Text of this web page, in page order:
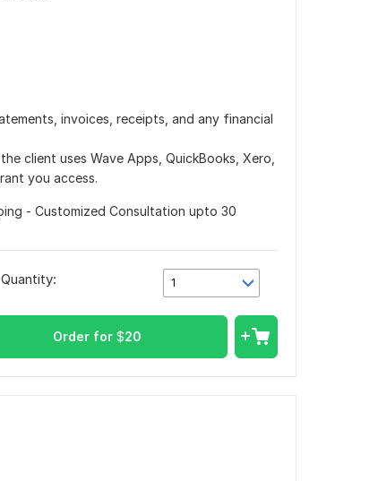
invoices, receipts, and any financial
client uses Wave Apps, QuickBooks, Xero,
you access.
- Customized Consultation upto 30
1
Quantity:
Order for $20